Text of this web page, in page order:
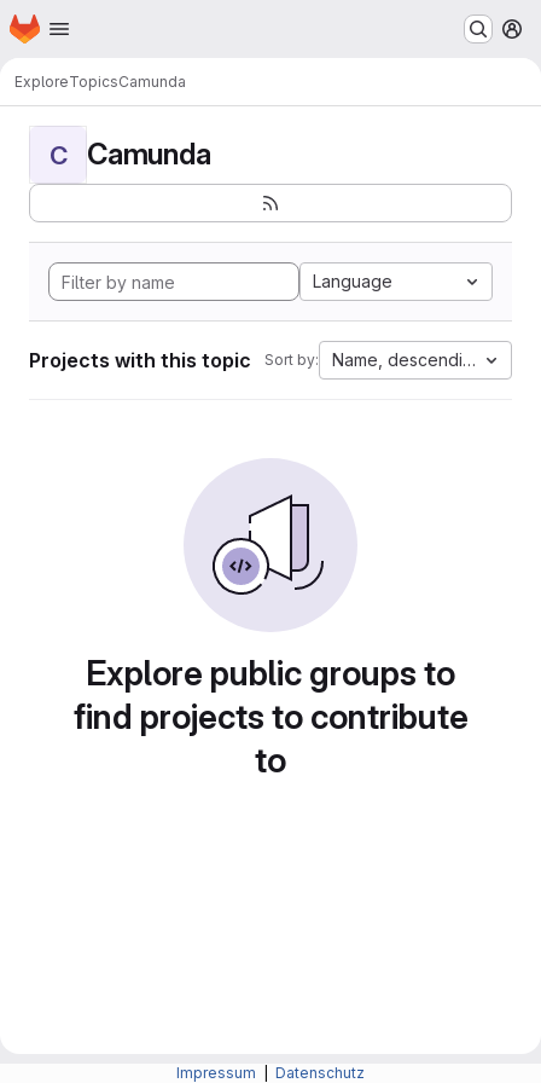
Skip to main content
Homepage
ExploreTopicsCamunda
C Camunda
Language
Projects with this topic Sort by: Name, descending
Explore public groups to
find projects to contribute
to
Impressum Datenschutz